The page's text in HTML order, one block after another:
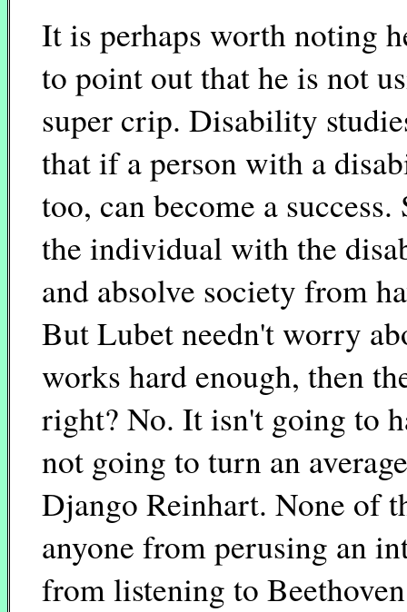
It is perhaps worth noting
to point out that he is not
super crip. Disability
that if a person with a
too, can become a
the individual with the
and absolve society from
But Lubet needn't worry
works hard enough, then
right? No. It isn't going to
not going to turn an
Django Reinhart. None of
anyone from perusing an
from listening to